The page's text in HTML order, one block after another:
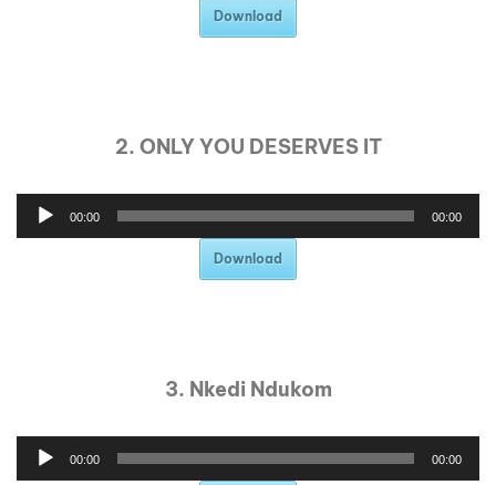
Download
2. ONLY YOU DESERVES IT
00:00 00:00
Download
3. Nkedi Ndukom
00:00 00:00